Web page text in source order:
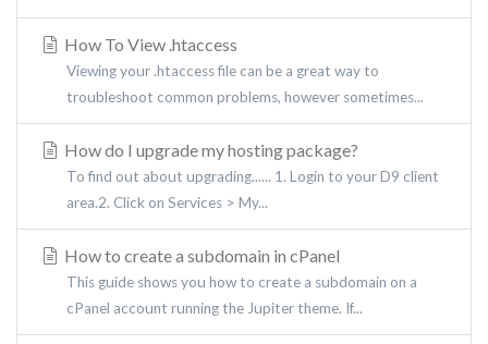
How To View .htaccess
Viewing your .htaccess file can be a great way to
troubleshoot common problems, however sometimes...
How do I upgrade my hosting package?
To find out about upgrading...... 1. Login to your D9 client
area.2. Click on Services > My...
How to create a subdomain in cPanel
This guide shows you how to create a subdomain on a
cPanel account running the Jupiter theme. If...